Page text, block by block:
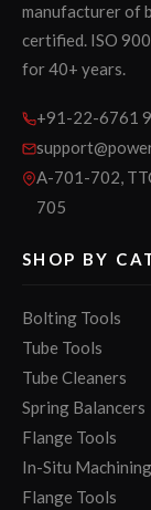
manufacturer of
certified. ISO
for 40+ years.
+91-22-6761
A-701-702,
705
SHOP BY
Bolting Tools
Tube Tools
Tube Cleaners
Spring Balancers
Flange Tools
In-Situ Machining
Flange Tools